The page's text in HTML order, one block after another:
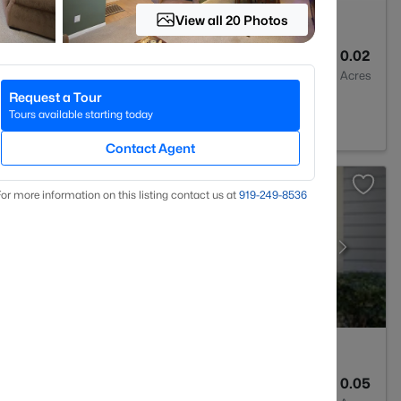
0.02
Acres
27613
0.05
View all 20 Photos
Request a Tour
Tours available starting today
Contact Agent
more information on this listing contact us at 919​-249​-8536